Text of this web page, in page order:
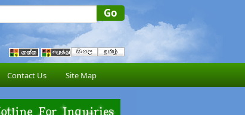
Contact Us Site Map